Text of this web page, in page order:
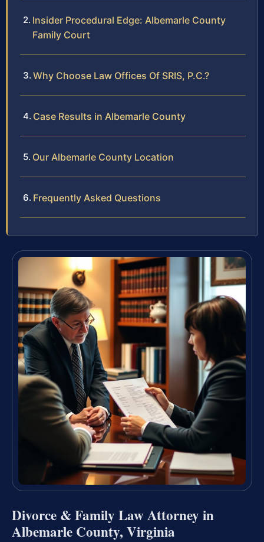
Insider Procedural Edge: Albemarle County
Family Court
Why Choose Law Offices Of SRIS, P.C.?
Case Results in Albemarle County
Our Albemarle County Location
Frequently Asked Questions
Divorce & Family Law Attorney in
Albemarle County, Virginia